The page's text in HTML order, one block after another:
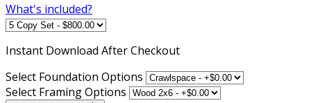
What's included?
Instant Download After Checkout
Select Foundation Options
Select Framing Options